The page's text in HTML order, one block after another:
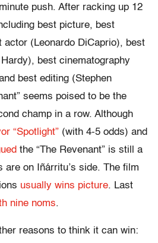
push. After racking up 12
best picture, best
(Leonardo DiCaprio), best
best cinematography
best editing (Stephen
seems poised to be the
champ in a row. Although
“Spotlight” (with 4-5 odds) and
the “The Revenant” is still a
are on Iñárritu’s side. The film
usually wins picture. Last
nine noms.
reasons to think it can win: